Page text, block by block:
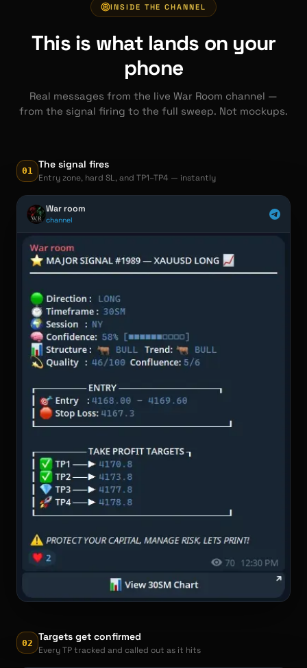
INSIDE THE CHANNEL
This is what lands on your
phone
Real messages from the live War Room channel —
from the signal firing to the full sweep. Not mockups.
01
The signal fires
Entry zone, hard SL, and TP1–TP4 — instantly
War room
channel
02
Targets get confirmed
Every TP tracked and called out as it hits